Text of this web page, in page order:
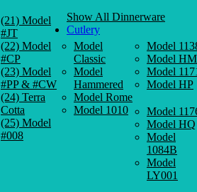
(21) Model
#JT
(22) Model
#CP
(23) Model
#PP & #CW
(24) Terra
Cotta
(25) Model
#008
Show All Dinnerware
Cutlery
Model
Classic
Model
Hammered
Model Rome
Model 1010
Model
Model HM
Model
Model HP
Model
Model HQ
Model
1084B
Model
LY001